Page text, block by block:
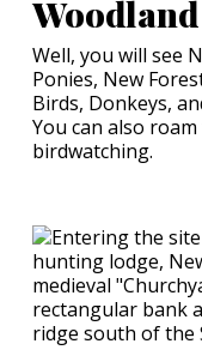
Woodland
Well, you will see
Ponies, New
Birds, Donkeys,
You can also
birdwatching.